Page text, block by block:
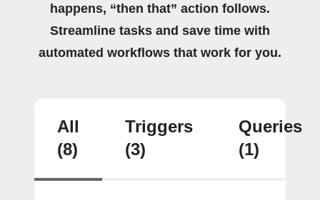
happens, “then that” action follows.
Streamline tasks and save time with
automated workflows that work for you.
All
(8)
Triggers
(3)
Queries
(1)